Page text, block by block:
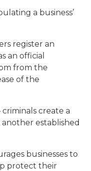
a business’
register an
an official
from the
of the
criminals create a
established
businesses to
protect their